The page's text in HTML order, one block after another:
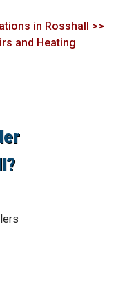
in Rosshall >>
and Heating